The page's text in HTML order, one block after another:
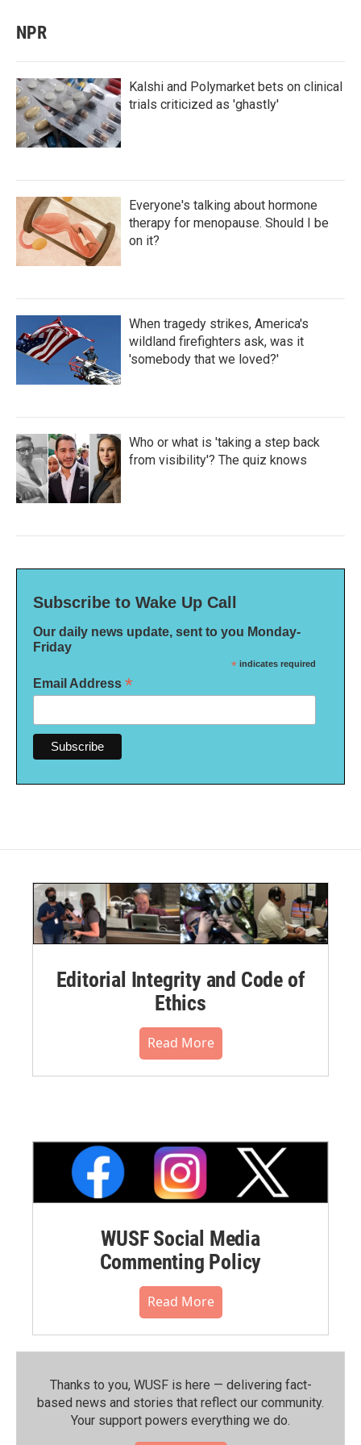
NPR
Kalshi and Polymarket bets on clinical
trials criticized as 'ghastly'
Everyone's talking about hormone
therapy for menopause. Should I be
on it?
When tragedy strikes, America's
wildland firefighters ask, was it
'somebody that we loved?'
Who or what is 'taking a step back
from visibility'? The quiz knows
Subscribe to Wake Up Call
Our daily news update, sent to you Monday-
Friday
* indicates required
Email Address *
Editorial Integrity and Code of
Ethics
Read More
WUSF Social Media
Commenting Policy
Read More
Thanks to you, WUSF is here — delivering fact-
based news and stories that reflect our community.⁠
Your support powers everything we do.